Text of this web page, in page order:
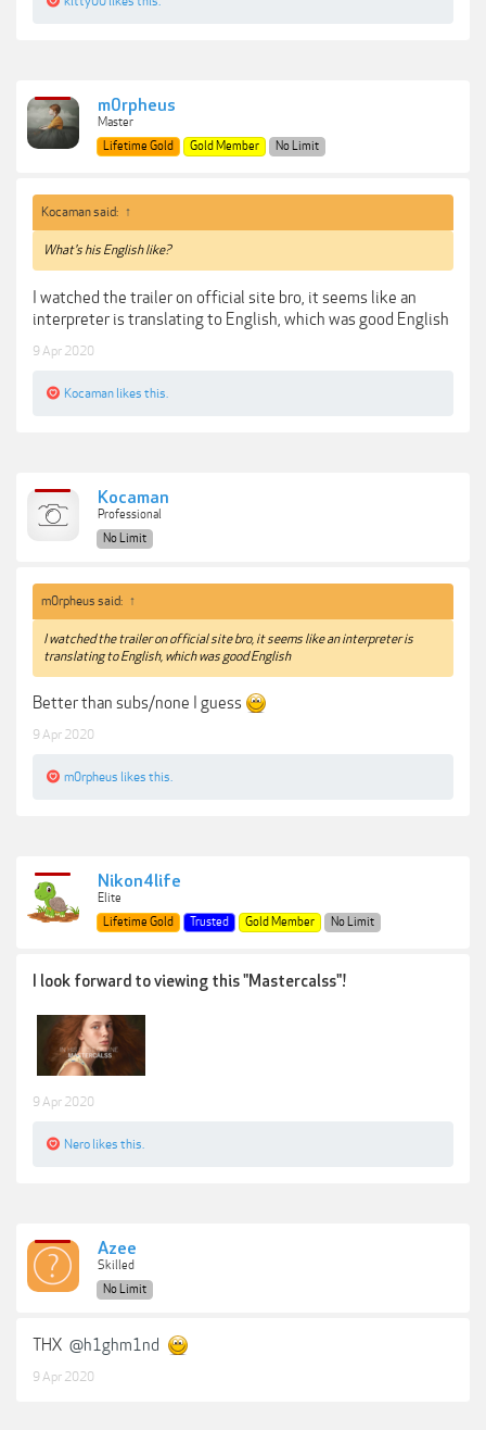
m0rpheus
Master
Lifetime Gold
Gold Member No Limit
Kocaman said: ↑
What's his English like?
I watched the trailer on official site bro, it seems like an
interpreter is translating to English, which was good English
9 Apr 2020
Kocaman likes this.
Kocaman
Professional
No Limit
m0rpheus said: ↑
I watched the trailer on official site bro, it seems like an interpreter is
translating to English, which was good English
Better than subs/none I guess
9 Apr 2020
m0rpheus likes this.
Nikon4life
Elite
Lifetime Gold
Trusted Gold Member No Limit
I look forward to viewing this "Mastercalss"!
9 Apr 2020
Nero likes this.
Azee
Skilled
No Limit
THX @h1ghm1nd
9 Apr 2020